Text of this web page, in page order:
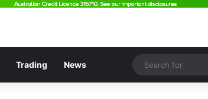
Trading News